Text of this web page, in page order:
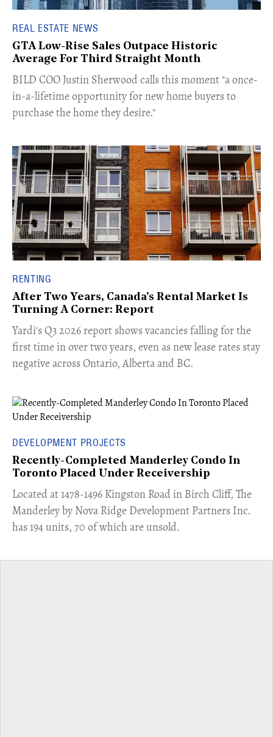
REAL ESTATE NEWS
GTA Low-Rise Sales Outpace Historic
Average For Third Straight Month
​BILD COO Justin Sherwood calls this moment "a once-
in-a-lifetime opportunity for new home buyers to
purchase the home they desire."
RENTING
After Two Years, Canada's Rental Market Is
Turning A Corner: Report
Yardi's Q3 2026 report shows vacancies falling for the
first time in over two years, even as new lease rates stay
negative across Ontario, Alberta and BC.
DEVELOPMENT PROJECTS
Recently-Completed Manderley Condo In
Toronto Placed Under Receivership
​Located at 1478-1496 Kingston Road in Birch Cliff, The
Manderley by Nova Ridge Development Partners Inc.
has 194 units, 70 of which are unsold.